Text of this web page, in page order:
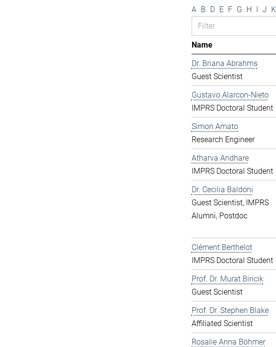
A B D E F G H I J K
Name
Dr. Briana Abrahms
Guest Scientist
Gustavo Alarcon-Nieto
IMPRS Doctoral Student
Simon Amato
Research Engineer
Atharva Andhare
IMPRS Doctoral Student
Dr. Cecilia Baldoni
Guest Scientist, IMPRS
Alumni, Postdoc
Clément Berthelot
IMPRS Doctoral Student
Prof. Dr. Murat Biricik
Guest Scientist
Prof. Dr. Stephen Blake
Affiliated Scientist
Rosalie Anna Böhmer